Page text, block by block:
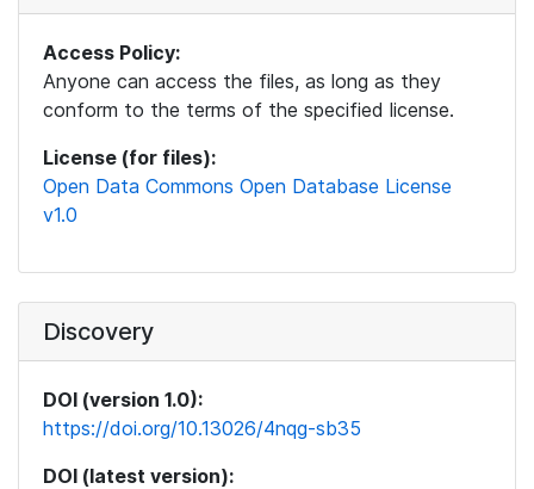
Access Policy:
Anyone can access the files, as long as they
conform to the terms of the specified license.
License (for files):
Open Data Commons Open Database License
v1.0
Discovery
DOI (version 1.0):
https://doi.org/10.13026/4nqg-sb35
DOI (latest version):